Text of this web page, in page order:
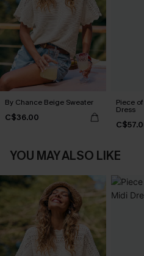
By Chance Beige Sweater
C$36.00
Piece
Dress
YOU MAY ALSO LIKE